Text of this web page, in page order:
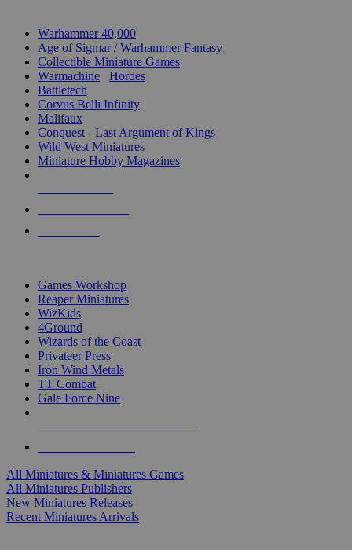
Warhammer 40,000
Age of Sigmar / Warhammer Fantasy
Collectible Miniature Games
Warmachine
Hordes
Battletech
Corvus Belli Infinity
Malifaux
Conquest - Last Argument of Kings
Wild West Miniatures
Miniature Hobby Magazines
Games Workshop
Reaper Miniatures
WizKids
4Ground
Wizards of the Coast
Privateer Press
Iron Wind Metals
TT Combat
Gale Force Nine
All Miniatures & Miniatures Games
All Miniatures Publishers
New Miniatures Releases
Recent Miniatures Arrivals